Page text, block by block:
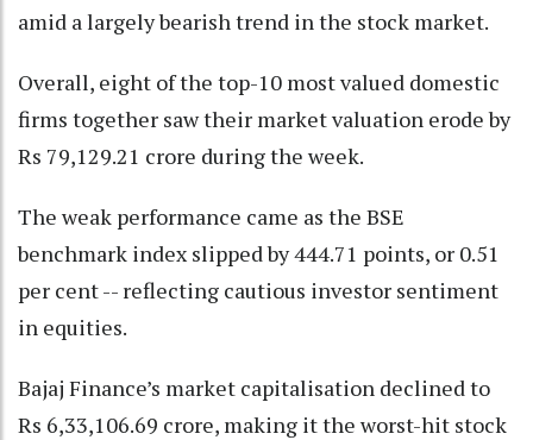
amid a largely bearish trend in the stock market.
Overall, eight of the top-10 most valued domestic
firms together saw their market valuation erode by
Rs 79,129.21 crore during the week.
The weak performance came as the BSE
benchmark index slipped by 444.71 points, or 0.51
per cent -- reflecting cautious investor sentiment
in equities.
Bajaj Finance’s market capitalisation declined to
Rs 6,33,106.69 crore, making it the worst-hit stock